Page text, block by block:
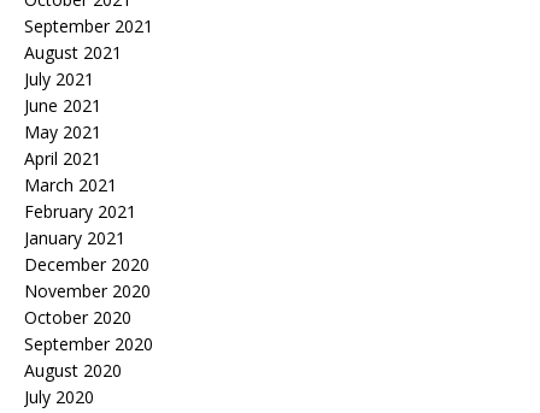
September 2021
August 2021
July 2021
June 2021
May 2021
April 2021
March 2021
February 2021
January 2021
December 2020
November 2020
October 2020
September 2020
August 2020
July 2020